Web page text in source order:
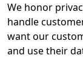
We honor
handle
want our
and use their